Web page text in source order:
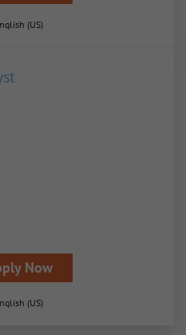
(US)
Now
(US)